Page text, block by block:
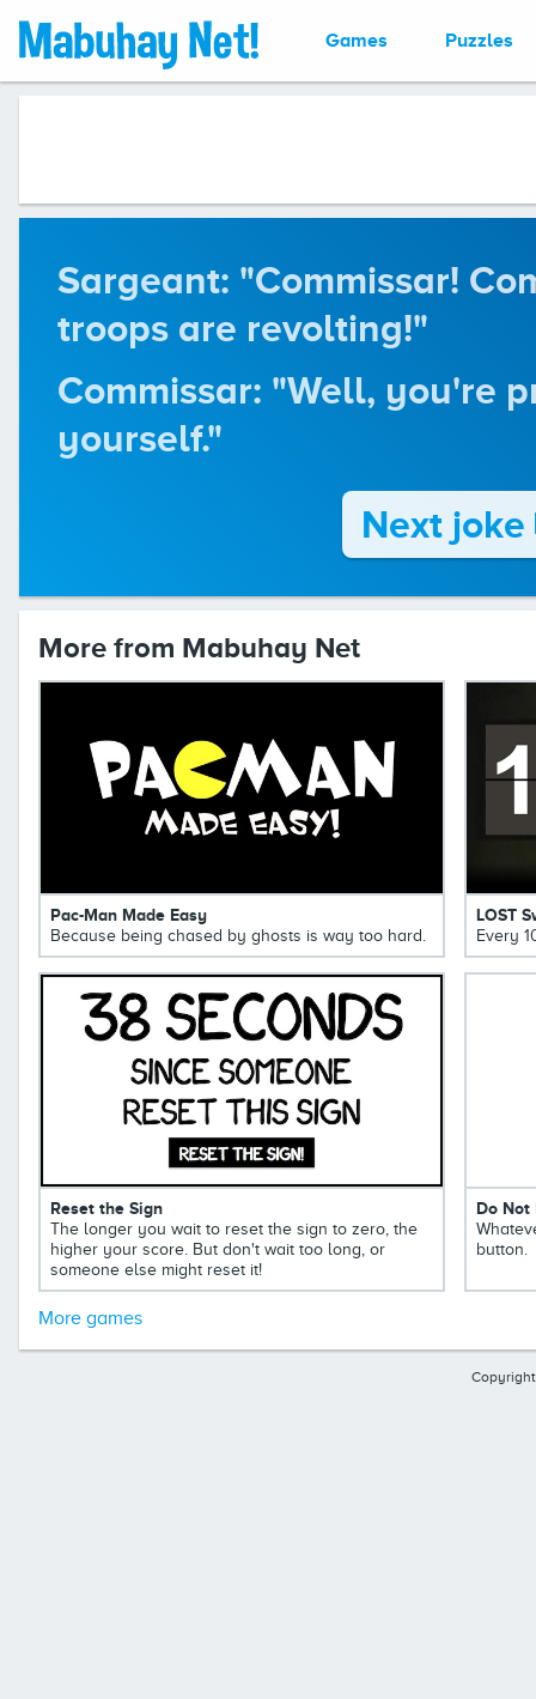
Games Puzzles
Sargeant: "Commissar!
troops are revolting!"
Commissar: "Well, you're
yourself."
Next joke
More from Mabuhay Net
Pac-Man Made Easy
Because being chased by ghosts is way too hard.
LOST
Every
Reset the Sign
The longer you wait to reset the sign to zero, the
higher your score. But don't wait too long, or
someone else might reset it!
Do Not
button.
More games